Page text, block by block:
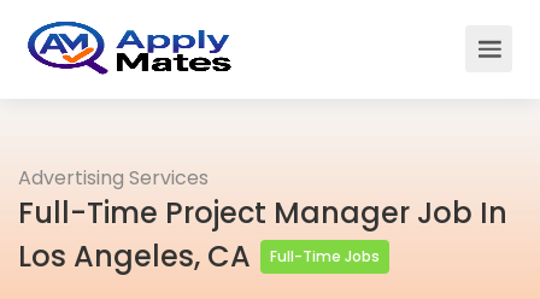
Advertising Services
Full-Time Project Manager Job In
Los Angeles, CA
Full-Time Jobs